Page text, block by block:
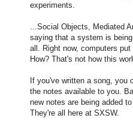
experiments.
...Social Objects, Mediated
saying that a system is
all. Right now, computers
How? That's not how this
If you've written a song, you
the notes available to you.
new notes are being added
They're all here at SXSW.